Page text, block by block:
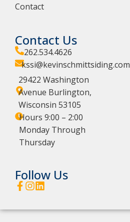
Contact
Contact Us
262.534.4626
kssi@kevinschmittsiding.com
29422 Washington
Avenue Burlington,
Wisconsin 53105
Hours 9:00 – 2:00
Monday Through
Thursday
Follow Us